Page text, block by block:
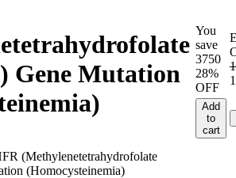
Gene Mutation
(Methylenetetrahydrofolate
(Homocysteinemia)
You
save
3750
28%
OFF
Add
to
cart